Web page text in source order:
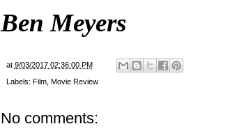
Ben Meyers
at 9/03/2017 02:36:00 PM
Labels: Film, Movie Review
No comments: